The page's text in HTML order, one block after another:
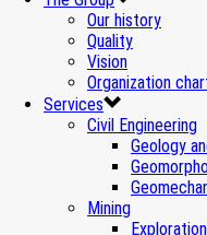
Our history
Quality
Vision
Organization
Services
Civil Engineering
Geology
Mining
Exploration